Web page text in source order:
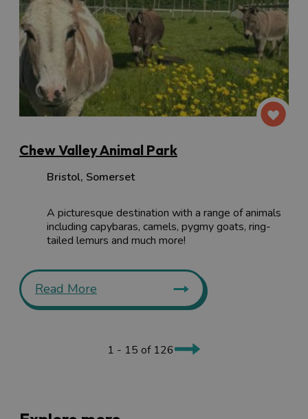
Chew Valley Animal Park
Bristol, Somerset
A picturesque destination with a range of animals
including capybaras, camels, pygmy goats, ring-
tailed lemurs and much more!
Read More
1 - 15 of 126